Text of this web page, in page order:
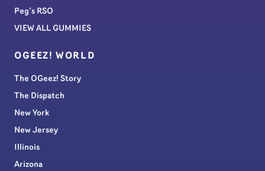
Peg’s RSO
VIEW ALL GUMMIES
OGEEZ! WORLD
The OGeez! Story
The Dispatch
New York
New Jersey
Illinois
Arizona